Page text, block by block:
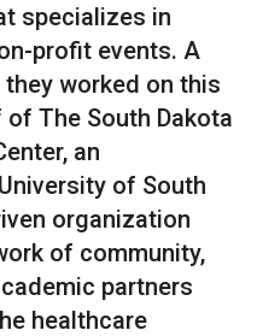
specializes in
profit events. A
worked on this
The South Dakota
an
of South
organization
of community,
partners
healthcare